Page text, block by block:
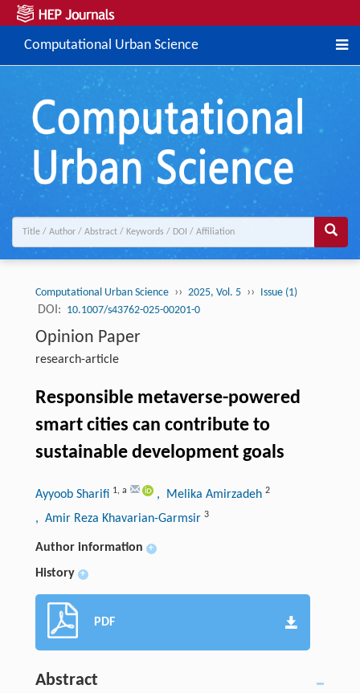
Computational Urban Science
Computational Urban Science ›› 2025, Vol. 5 ›› Issue (1)
DOI: 10.1007/s43762-025-00201-0
Opinion Paper
research-article
Responsible metaverse-powered
smart cities can contribute to
sustainable development goals
Ayyoob Sharifi 1, a , Melika Amirzadeh 2
, Amir Reza Khavarian-Garmsir 3
Author information +
History +
PDF
Abstract